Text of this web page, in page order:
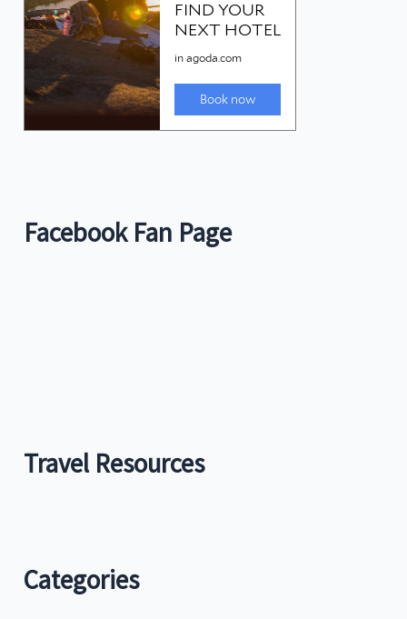
Facebook Fan Page
Travel Resources
Categories